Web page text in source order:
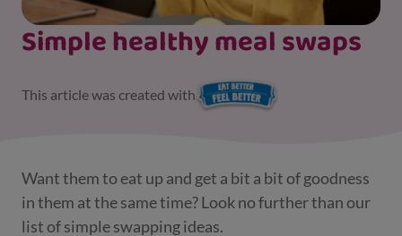
Simple healthy meal swaps
This article was created with
Want them to eat up and get a bit a bit of goodness
in them at the same time? Look no further than our
list of simple swapping ideas.